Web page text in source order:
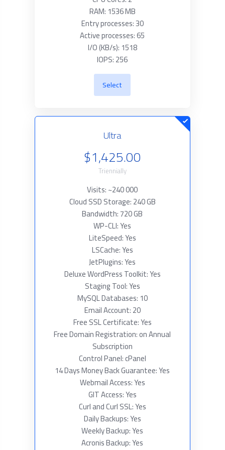
RAM: 1536 MB
Entry processes: 30
Active processes: 65
I/O (KB/s): 1518
IOPS: 256
Select
Ultra
$1,425.00
Triennially
Visits: ~240 000
Cloud SSD Storage: 240 GB
Bandwidth: 720 GB
WP-CLI: Yes
LiteSpeed: Yes
LSCache: Yes
JetPlugins: Yes
Deluxe WordPress Toolkit: Yes
Staging Tool: Yes
MySQL Databases: 10
Email Account: 20
Free SSL Certificate: Yes
Free Domain Registration: on Annual
Subscription
Control Panel: cPanel
14 Days Money Back Guarantee: Yes
Webmail Access: Yes
GIT Access: Yes
Curl and Curl SSL: Yes
Daily Backups: Yes
Weekly Backup: Yes
Acronis Backup: Yes